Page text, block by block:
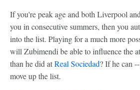
If you're peak age and both Liverpool
you in consecutive summers, then you
into the list. Playing for a much more
will Zubimendi be able to influence the
than he did atReal Sociedad? If he can
move up the list.